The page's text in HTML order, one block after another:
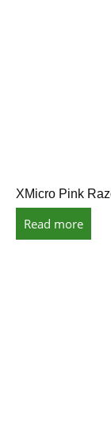
XMicro Pink
Read more